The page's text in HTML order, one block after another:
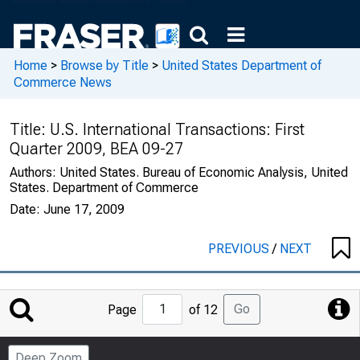
Home > Browse by Title > United States Department of
Commerce News
Title: U.S. International Transactions: First
Quarter 2009, BEA 09-27
Authors: United States. Bureau of Economic Analysis, United
States. Department of Commerce
Date: June 17, 2009
PREVIOUS/ NEXT
Jump
to
Page
Page of 12 Go